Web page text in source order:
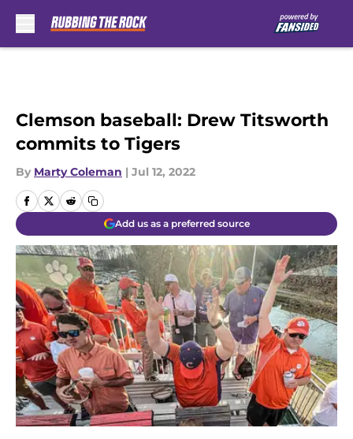
Clemson baseball: Drew Titsworth
commits to Tigers
By Marty Coleman | Jul 12, 2022
Add us as a preferred source